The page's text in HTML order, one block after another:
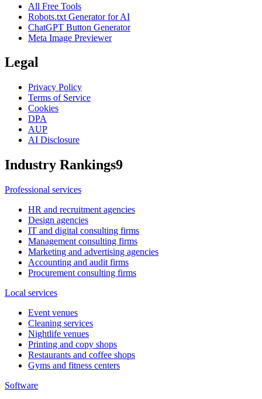
All Free Tools
Robots.txt Generator for AI
ChatGPT Button Generator
Meta Image Previewer
Legal
Privacy Policy
Terms of Service
Cookies
DPA
AUP
AI Disclosure
Industry Rankings9
Professional services
HR and recruitment agencies
Design agencies
IT and digital consulting firms
Management consulting firms
Marketing and advertising agencies
Accounting and audit firms
Procurement consulting firms
Local services
Event venues
Cleaning services
Nightlife venues
Printing and copy shops
Restaurants and coffee shops
Gyms and fitness centers
Software